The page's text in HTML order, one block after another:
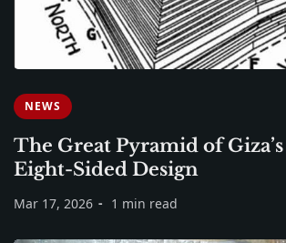
NEWS
The Great Pyramid of
Eight-Sided Design
Mar 17, 2026 1 min read